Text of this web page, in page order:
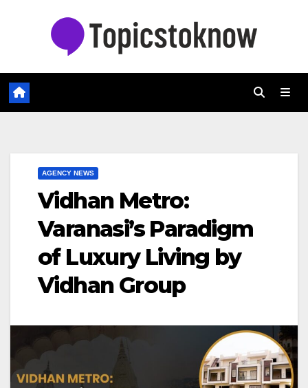
AGENCY NEWS
Vidhan Metro:
Varanasi’s Paradigm
of Luxury Living by
Vidhan Group